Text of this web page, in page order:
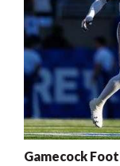
Gamecock